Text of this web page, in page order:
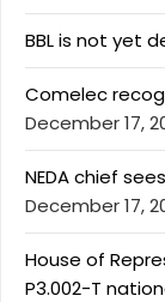
BBL is not yet
Comelec
December 17,
NEDA chief
December 17,
House of
P3.002-T